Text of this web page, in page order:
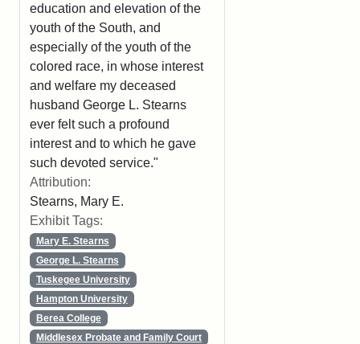
education and elevation of the
youth of the South, and
especially of the youth of the
colored race, in whose interest
and welfare my deceased
husband George L. Stearns
ever felt such a profound
interest and to which he gave
such devoted service."
Attribution:
Stearns, Mary E.
Exhibit Tags:
Mary E. Stearns
George L. Stearns
Tuskegee University
Hampton University
Berea College
Middlesex Probate and Family Court